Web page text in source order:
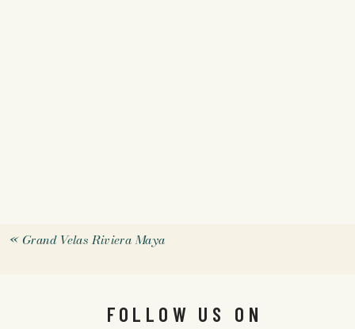
«Grand Velas Riviera Maya
FOLLOW US ON